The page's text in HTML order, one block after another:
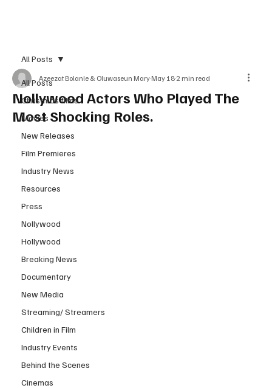
All Posts
Christmas films
Movies
New Releases
Film Premieres
Industry News
Resources
Press
Nollywood
Hollywood
Breaking News
Documentary
New Media
Streaming/ Streamers
Children in Film
Industry Events
Behind the Scenes
Cinemas
All Posts
Nollywood Actors Who Played The
Most Shocking Roles.
Azeezat Bolanle & Oluwaseun Mary May 18 2 min read